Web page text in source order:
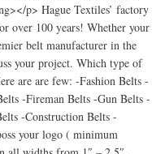
p> Hague Textiles’ factory
over 100 years! Whether your
belt manufacturer in the
your project. Which type of
are are few: -Fashion Belts -
-Fireman Belts -Gun Belts -
-Construction Belts -
your logo ( minimum